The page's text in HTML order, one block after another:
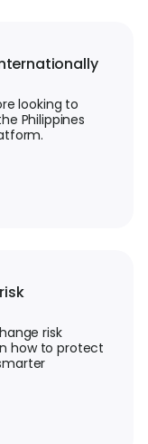
looking to
Philippines
risk
how to protect